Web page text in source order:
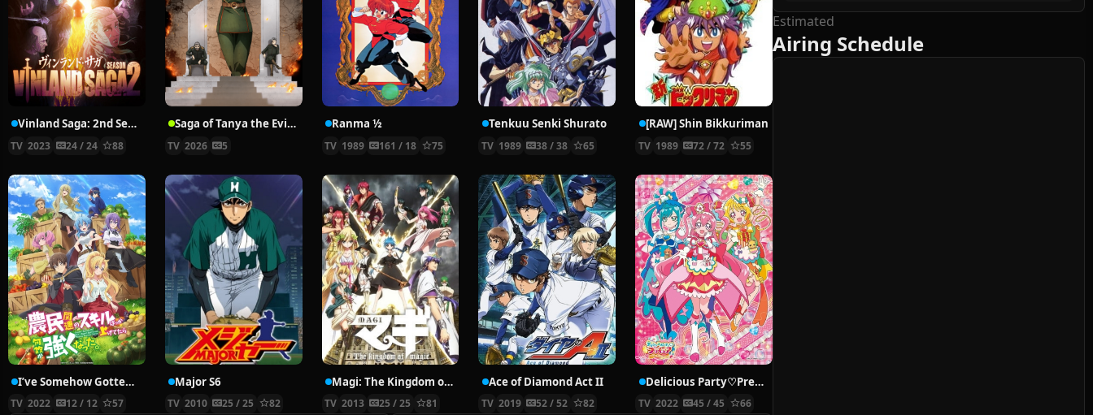
Vinland Saga: 2nd Season
TV 2023 24 / 24 88
Saga of Tanya the Evil Season 2
TV 2026 5
Ranma ½
TV 1989 161 / 18 75
Tenkuu Senki Shurato
TV 1989 38 / 38 65
[RAW] Shin Bikkuriman
TV 1989 72 / 72 55
I’ve Somehow Gotten Stronger When I Improved My Farm-Related Skills
TV 2022 12 / 12 57
Major S6
TV 2010 25 / 25 82
Magi: The Kingdom of Magic
TV 2013 25 / 25 81
Ace of Diamond Act II
TV 2019 52 / 52 82
Delicious Party♡Precure
TV 2022 45 / 45 66
Estimated
Airing Schedule